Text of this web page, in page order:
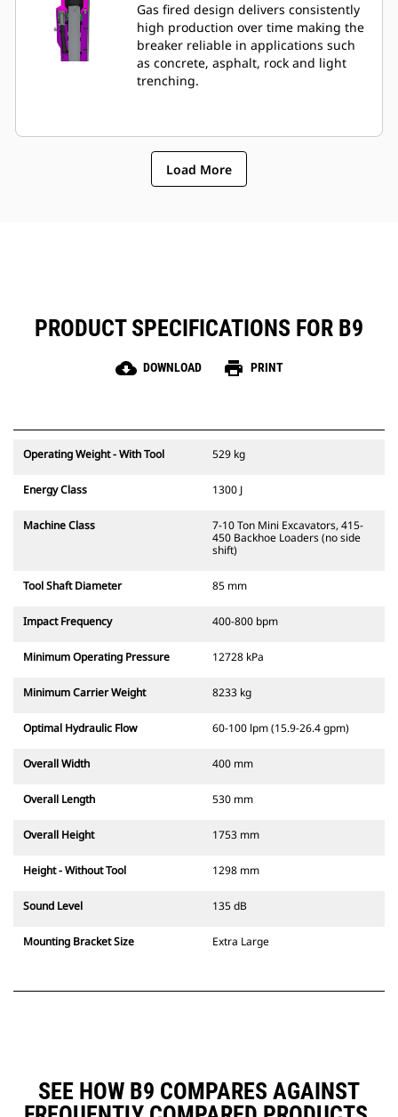
Gas fired design delivers consistently
high production over time making the
breaker reliable in applications such
as concrete, asphalt, rock and light
trenching.
Load More
PRODUCT SPECIFICATIONS FOR B9
cloud_download DOWNLOAD print PRINT
Operating Weight - With Tool 529 kg
Energy Class 1300 J
Machine Class
7-10 Ton Mini Excavators, 415-
450 Backhoe Loaders (no side
shift)
Tool Shaft Diameter 85 mm
Impact Frequency 400-800 bpm
Minimum Operating Pressure 12728 kPa
Minimum Carrier Weight 8233 kg
Optimal Hydraulic Flow 60-100 lpm (15.9-26.4 gpm)
Overall Width 400 mm
Overall Length 530 mm
Overall Height 1753 mm
Height - Without Tool 1298 mm
Sound Level 135 dB
Mounting Bracket Size Extra Large
SEE HOW B9 COMPARES AGAINST